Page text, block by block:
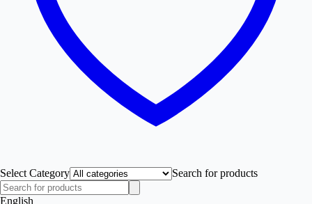
Select Category Search for products
English